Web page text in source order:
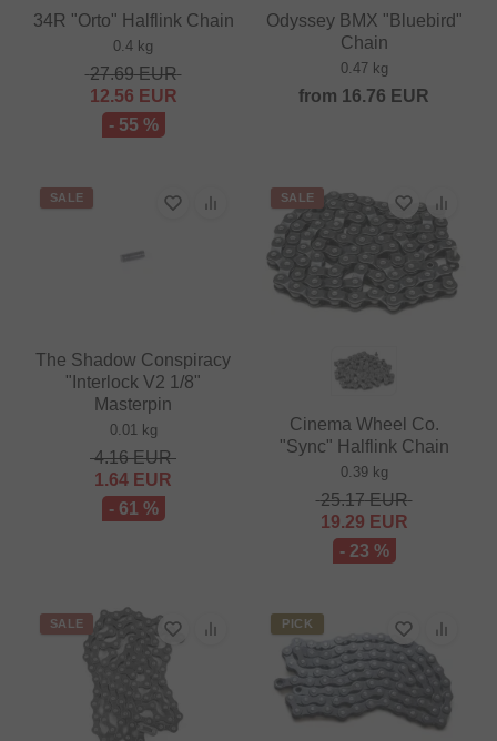
34R "Orto" Halflink Chain
0.4 kg
27.69EUR
12.56 EUR
- 55 %
Odyssey BMX "Bluebird"
Chain
0.47 kg
from 16.76 EUR
SALE
The Shadow Conspiracy
"Interlock V2 1/8"
Masterpin
0.01 kg
4.16EUR
1.64 EUR
- 61 %
SALE
Cinema Wheel Co.
"Sync" Halflink Chain
0.39 kg
25.17EUR
19.29 EUR
- 23 %
SALE PICK